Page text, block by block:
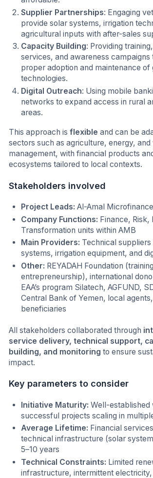
Supplier Partnerships: Engaging
provide solar systems, irrigation
agricultural inputs with after-sales
Capacity Building: Providing
services, and awareness campaigns
proper adoption and maintenance of
technologies.
Digital Outreach: Using mobile
networks to expand access in rural
areas.
This approach is flexible and can be
sectors such as agriculture, energy, and
management, with financial products
ecosystems tailored to local contexts.
Stakeholders involved
Project Leads: Al-Amal
Company Functions: Finance, Risk,
Transformation units within AMB
Main Providers: Technical
systems, irrigation equipment, and
Other: REYADAH Foundation
entrepreneurship), international
EAA’s program Silatech, AGFUND,
Central Bank of Yemen, local
beneficiaries
All stakeholders collaborated through
service delivery, technical support,
building, and monitoring to ensure
impact.
Key parameters to consider
Initiative Maturity: Well-established
successful projects scaling in
Average Lifetime: Financial
technical infrastructure (solar
5–10 years
Technical Constraints: Limited
infrastructure, intermittent